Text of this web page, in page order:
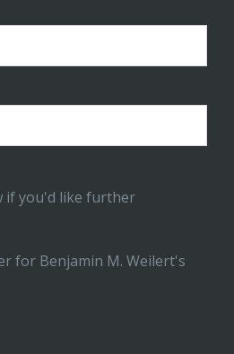
if you'd like further
for Benjamin M. Weilert's